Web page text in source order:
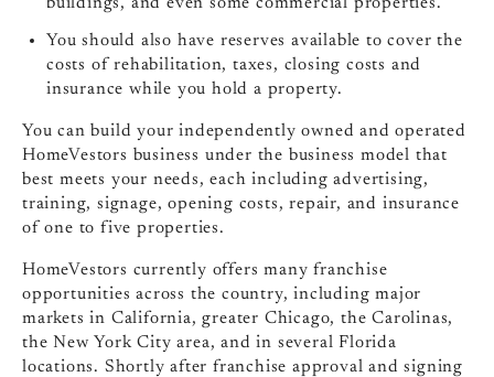
You should also have reserves available to cover the
costs of rehabilitation, taxes, closing costs and
insurance while you hold a property.
You can build your independently owned and operated
HomeVestors business under the business model that
best meets your needs, each including advertising,
training, signage, opening costs, repair, and insurance
of one to five properties.
HomeVestors currently offers many franchise
opportunities across the country, including major
markets in California, greater Chicago, the Carolinas,
the New York City area, and in several Florida
locations. Shortly after franchise approval and signing